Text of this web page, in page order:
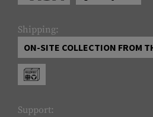
Shipping:
ON-SITE COLLECTION FROM
Support: